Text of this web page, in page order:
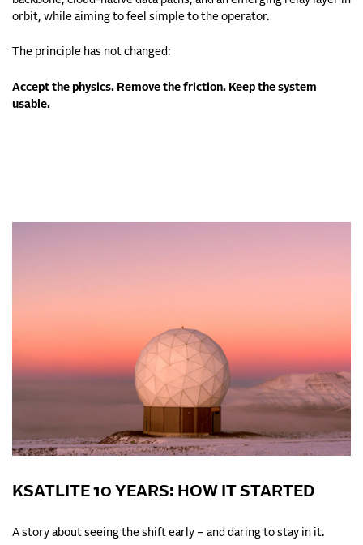
orbit, while aiming to feel simple to the operator.
The principle has not changed:
Accept the physics. Remove the friction. Keep the system
usable.
KSATLITE 10 YEARS: HOW IT STARTED
A story about seeing the shift early – and daring to stay in it.